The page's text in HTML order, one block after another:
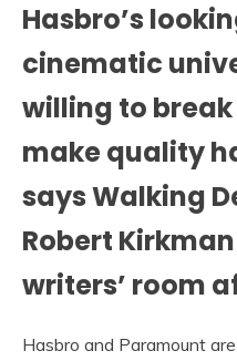
Hasbro’s
cinematic
willing to
make quality
says Walking
Robert
writers’ room
Hasbro and Paramount